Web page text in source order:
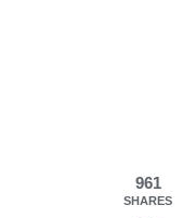
961
SHARES